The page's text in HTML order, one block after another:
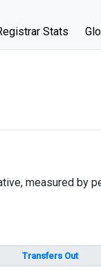
Stats
measured by
Transfers Out